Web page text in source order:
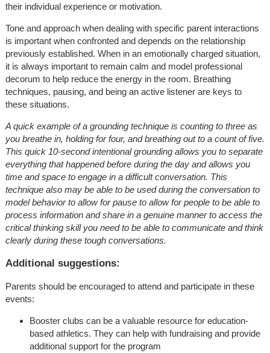
their individual experience or motivation.
Tone and approach when dealing with specific parent interactions
is important when confronted and depends on the relationship
previously established. When in an emotionally charged situation,
it is always important to remain calm and model professional
decorum to help reduce the energy in the room. Breathing
techniques, pausing, and being an active listener are keys to
these situations.
A quick example of a grounding technique is counting to three as
you breathe in, holding for four, and breathing out to a count of five.
This quick 10-second intentional grounding allows you to separate
everything that happened before during the day and allows you
time and space to engage in a difficult conversation. This
technique also may be able to be used during the conversation to
model behavior to allow for pause to allow for people to be able to
process information and share in a genuine manner to access the
critical thinking skill you need to be able to communicate and think
clearly during these tough conversations.
Additional suggestions:
Parents should be encouraged to attend and participate in these
events:
Booster clubs can be a valuable resource for education-
based athletics. They can help with fundraising and provide
additional support for the program